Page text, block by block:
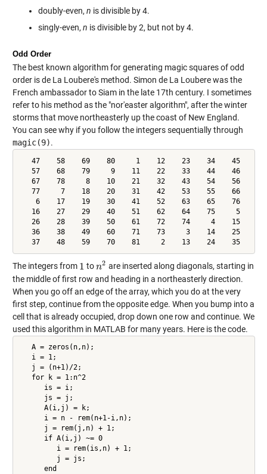
doubly-even, n is divisible by 4.
singly-even, n is divisible by 2, but not by 4.
Odd Order
The best known algorithm for generating magic squares of odd
order is de La Loubere's method. Simon de La Loubere was the
French ambassador to Siam in the late 17th century. I sometimes
refer to his method as the "nor'easter algorithm", after the winter
storms that move northeasterly up the coast of New England.
You can see why if you follow the integers sequentially through
magic(9).
   47    58    69    80     1    12    23    34    45
   57    68    79     9    11    22    33    44    46
   67    78     8    10    21    32    43    54    56
   77     7    18    20    31    42    53    55    66
    6    17    19    30    41    52    63    65    76
   16    27    29    40    51    62    64    75     5
   26    28    39    50    61    72    74     4    15
   36    38    49    60    71    73     3    14    25
   37    48    59    70    81     2    13    24    35
The integers from 1
1 ton2
n2 are inserted along diagonals, starting in
the middle of first row and heading in a northeasterly direction.
When you go off an edge of the array, which you do at the very
first step, continue from the opposite edge. When you bump into a
cell that is already occupied, drop down one row and continue. We
used this algorithm in MATLAB for many years. Here is the code.
   A = zeros(n,n);
   i = 1;
   j = (n+1)/2;
   for k = 1:n^2
      is = i;
      js = j;
      A(i,j) = k;
      i = n - rem(n+1-i,n);
      j = rem(j,n) + 1;
      if A(i,j) ~= 0
         i = rem(is,n) + 1;
         j = js;
      end